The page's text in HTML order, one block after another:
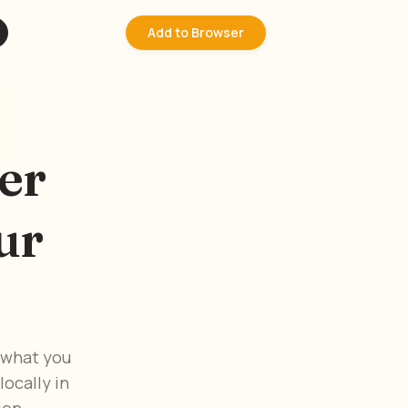
Add to Browser
you
in